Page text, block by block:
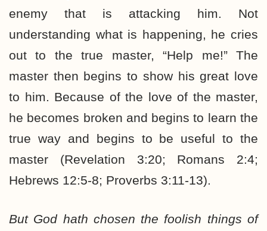
enemy that is attacking him. Not
understanding what is happening, he cries
out to the true master, “Help me!” The
master then begins to show his great love
to him. Because of the love of the master,
he becomes broken and begins to learn the
true way and begins to be useful to the
master (Revelation 3:20; Romans 2:4;
Hebrews 12:5-8; Proverbs 3:11-13).
But God hath chosen the foolish things of